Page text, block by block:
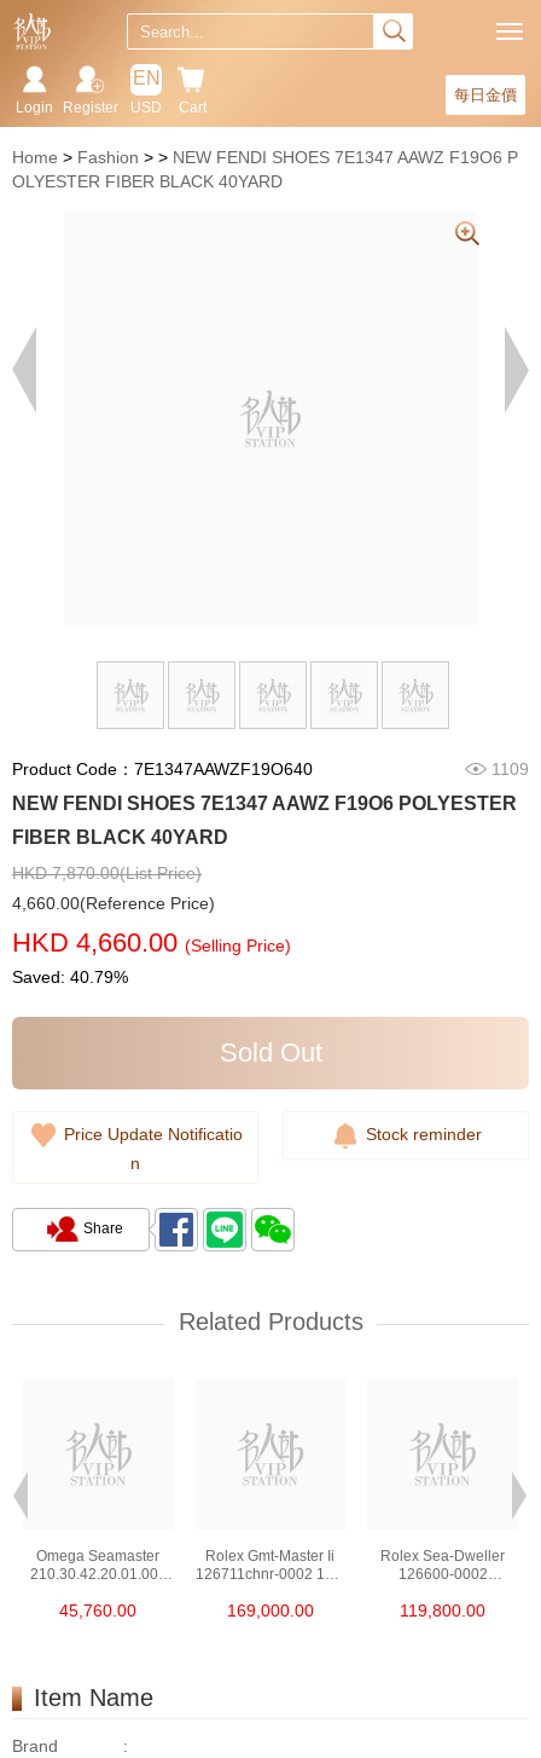
每日金價
Cart
EN
USD
Register
Login
Home Fashion
NEW FENDI SHOES 7E1347 AAWZ F19O6 P
OLYESTER FIBER BLACK 40YARD
Product Code：7E1347AAWZF19O640 1109
NEW FENDI SHOES 7E1347 AAWZ F19O6 POLYESTER
FIBER BLACK 40YARD
HKD 7,870.00(List Price)
4,660.00(Reference Price)
HKD 4,660.00 (Selling Price)
Saved: 40.79%
Sold Out
Price Update Notificatio
n
Stock reminder
Share
Related Products
Omega Seamaster
210.30.42.20.01.002
Edition
45,760.00
Rolex Gmt-Master Ii
126711chnr-0002 18kt
169,000.00
Rolex Sea-Dweller
126600-0002
119,800.00
Item Name
Brand :